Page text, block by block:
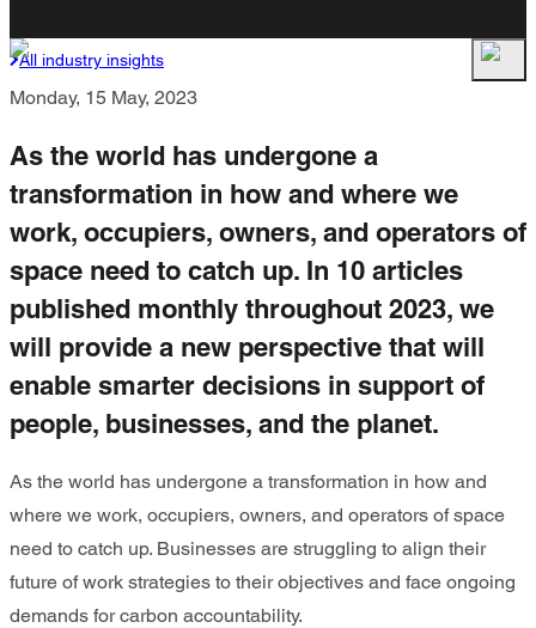
All industry insights
Monday, 15 May, 2023
As the world has undergone a
transformation in how and where we
work, occupiers, owners, and operators of
space need to catch up. In 10 articles
published monthly throughout 2023, we
will provide a new perspective that will
enable smarter decisions in support of
people, businesses, and the planet.
As the world has undergone a transformation in how and
where we work, occupiers, owners, and operators of space
need to catch up. Businesses are struggling to align their
future of work strategies to their objectives and face ongoing
demands for carbon accountability.